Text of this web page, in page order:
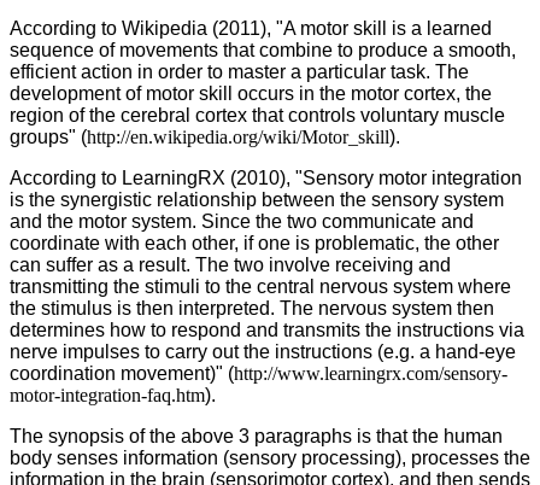
According to Wikipedia (2011), "A motor skill is a learned
sequence of movements that combine to produce a smooth,
efficient action in order to master a particular task. The
development of motor skill occurs in the motor cortex, the
region of the cerebral cortex that controls voluntary muscle
groups" (http://en.wikipedia.org/wiki/Motor_skill).
According to LearningRX (2010), "Sensory motor integration
is the synergistic relationship between the sensory system
and the motor system. Since the two communicate and
coordinate with each other, if one is problematic, the other
can suffer as a result. The two involve receiving and
transmitting the stimuli to the central nervous system where
the stimulus is then interpreted. The nervous system then
determines how to respond and transmits the instructions via
nerve impulses to carry out the instructions (e.g. a hand-eye
coordination movement)" (http://www.learningrx.com/sensory-
motor-integration-faq.htm).
The synopsis of the above 3 paragraphs is that the human
body senses information (sensory processing), processes the
information in the brain (sensorimotor cortex), and then sends